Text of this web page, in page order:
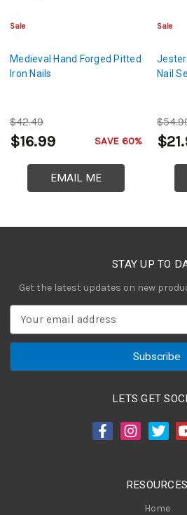
Sale
Medieval Hand Forged Pitted
Iron Nails
$42.49
$16.99 SAVE 60%
EMAIL ME
Sale
Nail
STAY UP TO
Get the latest updates on new
a
LETS GET
RESOURCES
Home